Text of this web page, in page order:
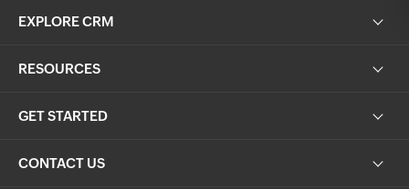
EXPLORE CRM
RESOURCES
GET STARTED
CONTACT US